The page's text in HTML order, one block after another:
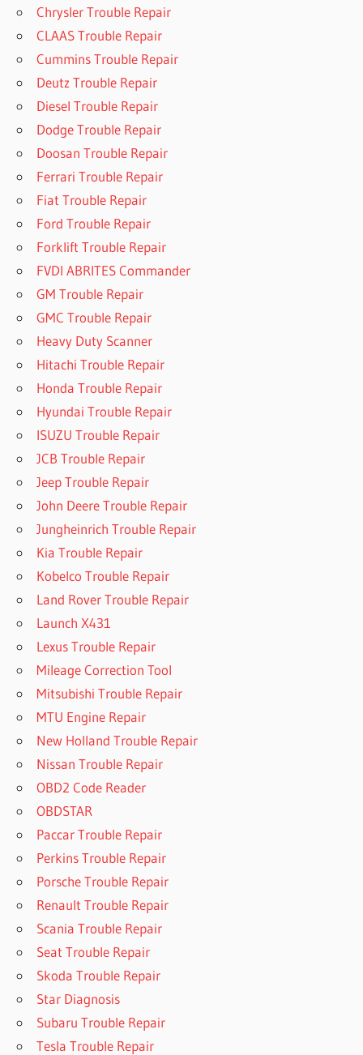
Chrysler Trouble Repair
CLAAS Trouble Repair
Cummins Trouble Repair
Deutz Trouble Repair
Diesel Trouble Repair
Dodge Trouble Repair
Doosan Trouble Repair
Ferrari Trouble Repair
Fiat Trouble Repair
Ford Trouble Repair
Forklift Trouble Repair
FVDI ABRITES Commander
GM Trouble Repair
GMC Trouble Repair
Heavy Duty Scanner
Hitachi Trouble Repair
Honda Trouble Repair
Hyundai Trouble Repair
ISUZU Trouble Repair
JCB Trouble Repair
Jeep Trouble Repair
John Deere Trouble Repair
Jungheinrich Trouble Repair
Kia Trouble Repair
Kobelco Trouble Repair
Land Rover Trouble Repair
Launch X431
Lexus Trouble Repair
Mileage Correction Tool
Mitsubishi Trouble Repair
MTU Engine Repair
New Holland Trouble Repair
Nissan Trouble Repair
OBD2 Code Reader
OBDSTAR
Paccar Trouble Repair
Perkins Trouble Repair
Porsche Trouble Repair
Renault Trouble Repair
Scania Trouble Repair
Seat Trouble Repair
Skoda Trouble Repair
Star Diagnosis
Subaru Trouble Repair
Tesla Trouble Repair